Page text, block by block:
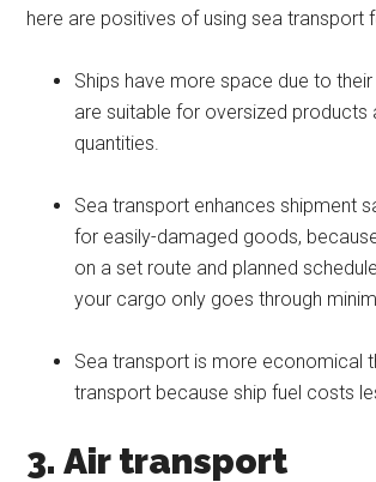
here are positives of using sea transport
Ships have more space due to
are suitable for oversized products
quantities.
Sea transport enhances shipment
for easily-damaged goods,
on a set route and planned
your cargo only goes through
Sea transport is more economical
transport because ship fuel costs
3. Air transport